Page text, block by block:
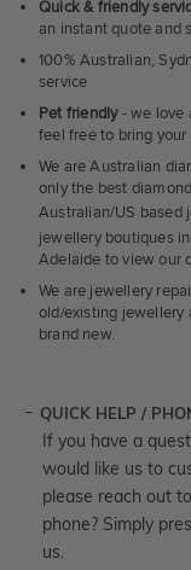
Quick & friendly
an instant quote and
100% Australian,
service
Pet friendly- we love
feel free to bring
We are Australian
only the best
Australian/US based
jewellery boutiques
Adelaide to view our
We are jewellery
old/existing jewellery
brand new.
QUICK HELP /
If you have a
would like us to
please reach out
phone? Simply
us.